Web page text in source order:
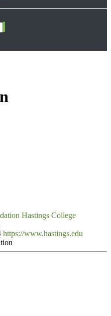
Hastings College
https://www.hastings.edu